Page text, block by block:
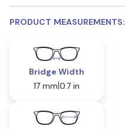
PRODUCT MEASUREMENTS:
Bridge Width
17 mm 0.7 in